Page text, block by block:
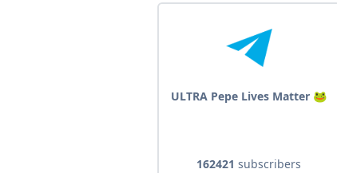
ULTRA Pepe Lives Matter 🐸
162421 subscribers